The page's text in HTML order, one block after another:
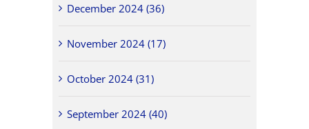
December 2024 (36)
November 2024 (17)
October 2024 (31)
September 2024 (40)